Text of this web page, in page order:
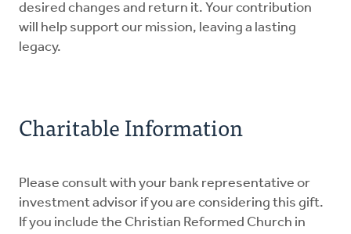
desired changes and return it. Your contribution
will help support our mission, leaving a lasting
legacy.
Charitable Information
Please consult with your bank representative or
investment advisor if you are considering this gift.
If you include the Christian Reformed Church in